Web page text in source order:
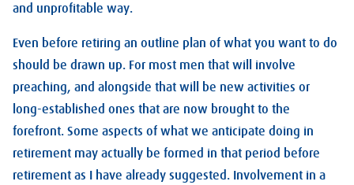
and unprofitable way.
Even before retiring an outline plan of what you want to do
should be drawn up. For most men that will involve
preaching, and alongside that will be new activities or
long-established ones that are now brought to the
forefront. Some aspects of what we anticipate doing in
retirement may actually be formed in that period before
retirement as I have already suggested. Involvement in a